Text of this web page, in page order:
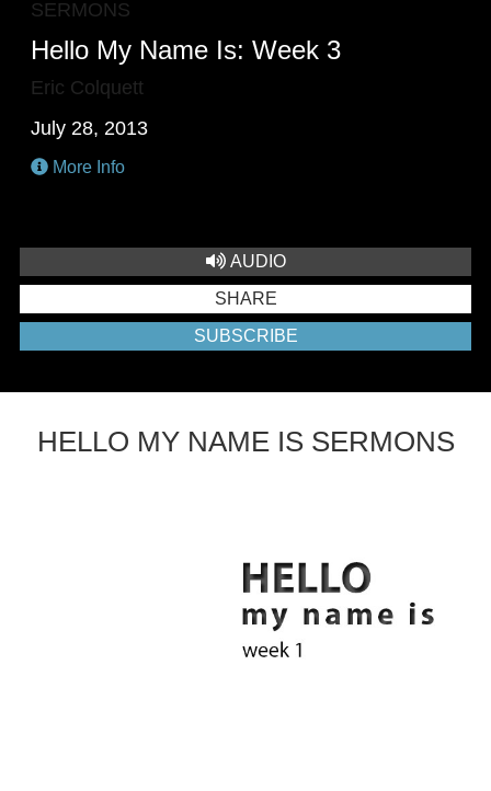
SERMONS
Hello My Name Is: Week 3
Eric Colquett
July 28, 2013
More Info
AUDIO
SHARE
SUBSCRIBE
HELLO MY NAME IS SERMONS